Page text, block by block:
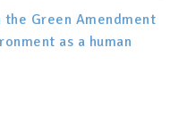
the Green Amendment
as a human